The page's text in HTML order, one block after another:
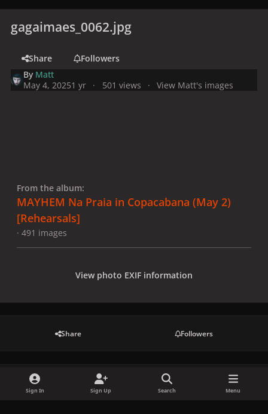
gagaimaes_0062.jpg
Share
Followers
By Matt
May 4, 20251 yr 501 views View Matt's images
From the album:
MAYHEM Na Praia in Copacabana (May 2)
[Rehearsals]
· 491 images
View photo EXIF information
Share Followers
There are no comments to display.
Sign In Sign Up Search Menu